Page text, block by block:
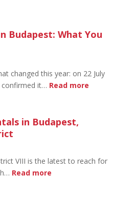
Budapest: What You
changed this year: on 22 July
confirmed it… Read more:
in Budapest,
VIII is the latest to reach for
Read more: